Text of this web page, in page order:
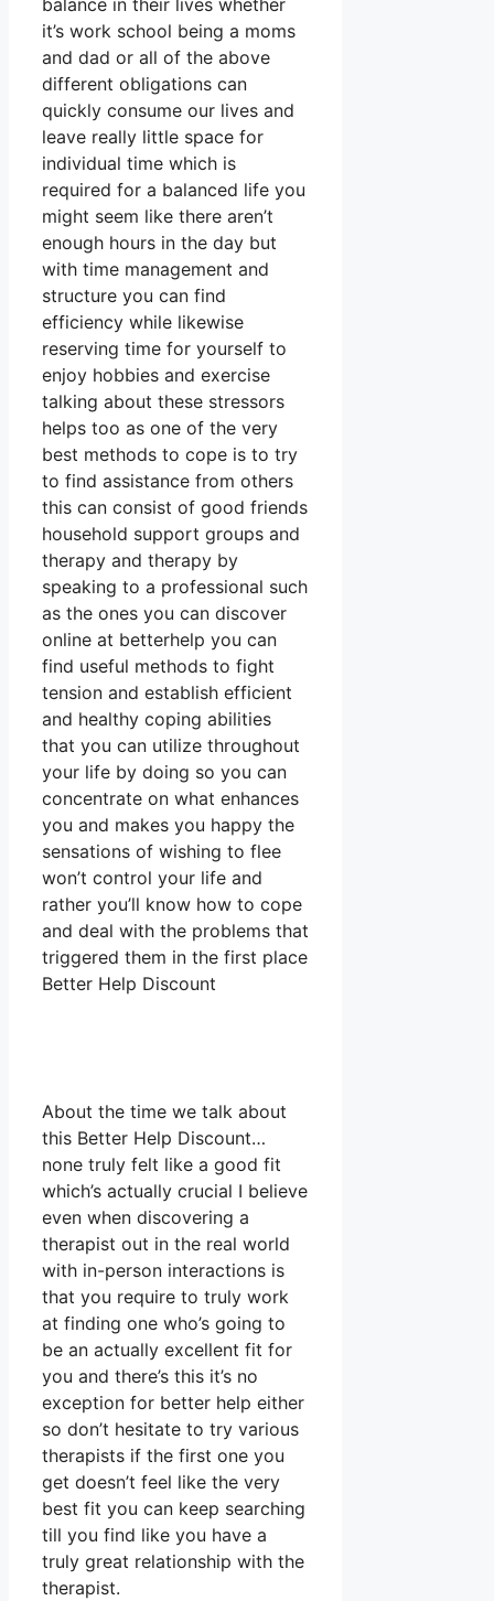
balance in their lives whether
it’s work school being a moms
and dad or all of the above
different obligations can
quickly consume our lives and
leave really little space for
individual time which is
required for a balanced life you
might seem like there aren’t
enough hours in the day but
with time management and
structure you can find
efficiency while likewise
reserving time for yourself to
enjoy hobbies and exercise
talking about these stressors
helps too as one of the very
best methods to cope is to try
to find assistance from others
this can consist of good friends
household support groups and
therapy and therapy by
speaking to a professional such
as the ones you can discover
online at betterhelp you can
find useful methods to fight
tension and establish efficient
and healthy coping abilities
that you can utilize throughout
your life by doing so you can
concentrate on what enhances
you and makes you happy the
sensations of wishing to flee
won’t control your life and
rather you’ll know how to cope
and deal with the problems that
triggered them in the first place
Better Help Discount
About the time we talk about
this Better Help Discount…
none truly felt like a good fit
which’s actually crucial I believe
even when discovering a
therapist out in the real world
with in-person interactions is
that you require to truly work
at finding one who’s going to
be an actually excellent fit for
you and there’s this it’s no
exception for better help either
so don’t hesitate to try various
therapists if the first one you
get doesn’t feel like the very
best fit you can keep searching
till you find like you have a
truly great relationship with the
therapist.